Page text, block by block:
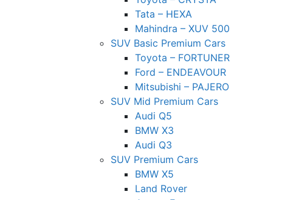
Tata – HEXA
Mahindra – XUV 500
SUV Basic Premium Cars
Toyota – FORTUNER
Ford – ENDEAVOUR
Mitsubishi – PAJERO
SUV Mid Premium Cars
Audi Q5
BMW X3
Audi Q3
SUV Premium Cars
BMW X5
Land Rover